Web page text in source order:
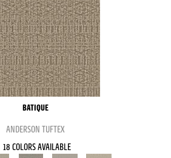
BATIQUE
ANDERSON TUFTEX
18 COLORS AVAILABLE